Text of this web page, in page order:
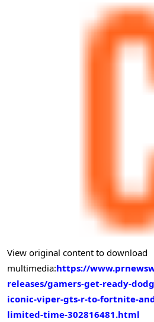
View original content to download
multimedia:https://
releases/gamers-get-ready-
iconic-viper-gts-r-to-fortnite-
limited-time-302816481.html